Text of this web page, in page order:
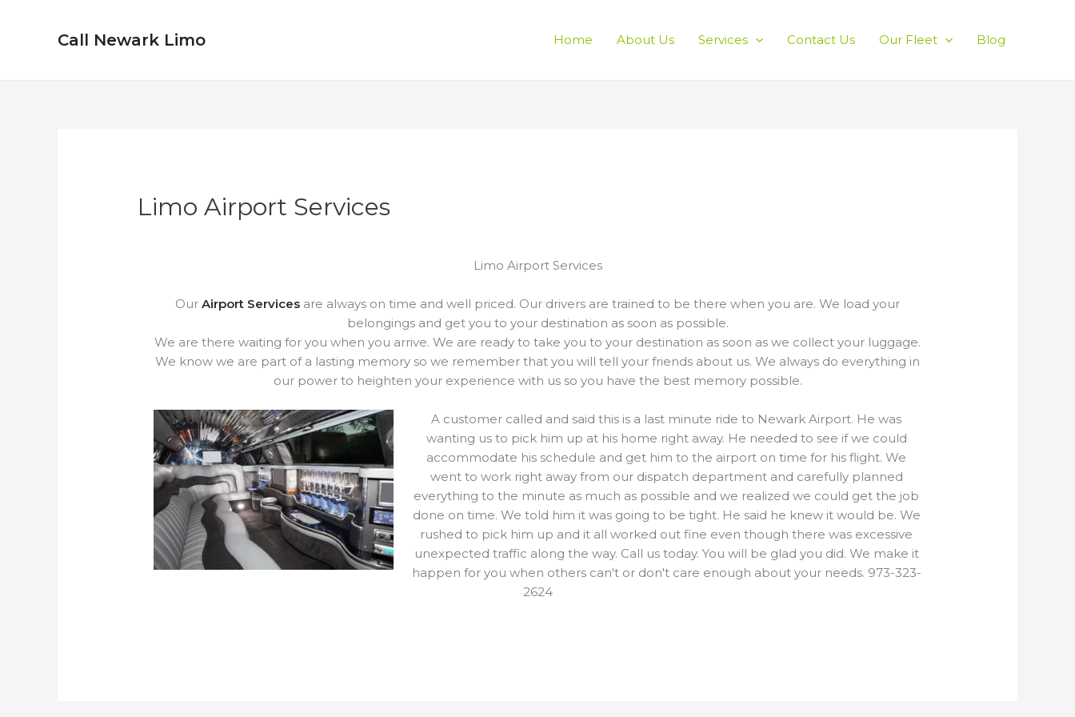
Call Newark Limo Home About Us Services Contact Us Our Fleet Blog
Limo Airport Services
Limo Airport Services
Our Airport Services are always on time and well priced. Our drivers are trained to be there when you are. We load your
belongings and get you to your destination as soon as possible.
We are there waiting for you when you arrive. We are ready to take you to your destination as soon as we collect your luggage.
We know we are part of a lasting memory so we remember that you will tell your friends about us. We always do everything in
our power to heighten your experience with us so you have the best memory possible.
A customer called and said this is a last minute ride to Newark Airport. He was
wanting us to pick him up at his home right away. He needed to see if we could
accommodate his schedule and get him to the airport on time for his flight. We
went to work right away from our dispatch department and carefully planned
everything to the minute as much as possible and we realized we could get the job
done on time. We told him it was going to be tight. He said he knew it would be. We
rushed to pick him up and it all worked out fine even though there was excessive
unexpected traffic along the way. Call us today. You will be glad you did. We make it
happen for you when others can't or don't care enough about your needs. 973-323-
2624